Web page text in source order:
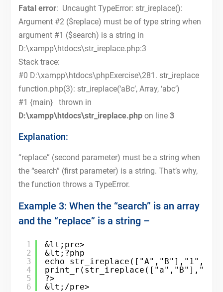
Fatal error: Uncaught TypeError: str_ireplace():
Argument #2 ($replace) must be of type string when
argument #1 ($search) is a string in
D:\xampp\htdocs\str_ireplace.php:3
Stack trace:
#0 D:\xampp\htdocs\phpExercise\281. str_ireplace
function.php(3): str_ireplace(‘aBc’, Array, ‘abc’)
#1 {main} thrown in
D:\xampp\htdocs\str_ireplace.phpon line 3
Explanation:
“replace” (second parameter) must be a string when
the “search” (first parameter) is a string. That’s why,
the function throws a TypeError.
Example 3: When the “search” is an array
and the “replace” is a string –
1
2
3
4
5
6
&lt;pre>
&lt;?php
echo
?>
&lt;/pre>